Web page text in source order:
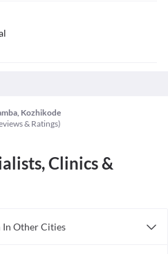
Kozhikode
& Ratings)
Clinics &
Other Cities